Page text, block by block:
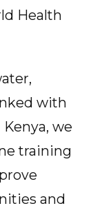
Health
with
we
training
and